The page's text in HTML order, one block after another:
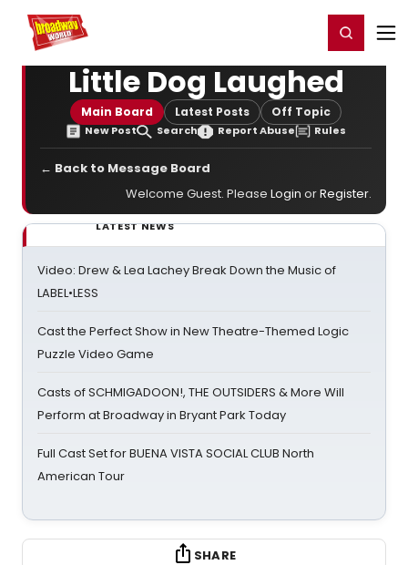
Home For You Register/Login
Little Dog Laughed
Main Board Latest Posts Off Topic
New Post Search Report Abuse Rules
← Back to Message Board
Welcome Guest. Please Login orRegister.
LATEST NEWS
Video: Drew & Lea Lachey Break Down the Music of
LABEL•LESS
Cast the Perfect Show in New Theatre-Themed Logic
Puzzle Video Game
Casts of SCHMIGADOON!, THE OUTSIDERS & More Will
Perform at Broadway in Bryant Park Today
Full Cast Set for BUENA VISTA SOCIAL CLUB North
American Tour
SHARE